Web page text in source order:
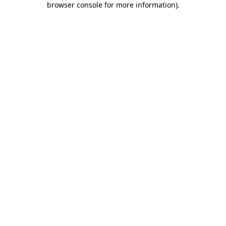
browser console for more information).